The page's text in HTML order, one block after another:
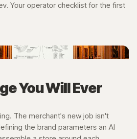
Your operator checklist for the first
You Will Ever
The merchant's new job isn't
the brand parameters an AI